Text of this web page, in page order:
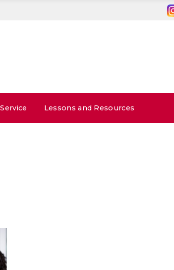
Lessons and Resources